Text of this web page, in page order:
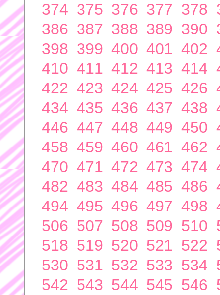
374 375 376 377 378
386 387 388 389 390
398 399 400 401 402
410 411 412 413 414
422 423 424 425 426
434 435 436 437 438
446 447 448 449 450
458 459 460 461 462
470 471 472 473 474
482 483 484 485 486
494 495 496 497 498
506 507 508 509 510
518 519 520 521 522
530 531 532 533 534
542 543 544 545 546